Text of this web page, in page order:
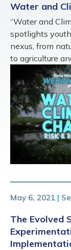
Water and
“Water and
spotlights
nexus, from
to agriculture
May 6, 2021 |
The Evolved